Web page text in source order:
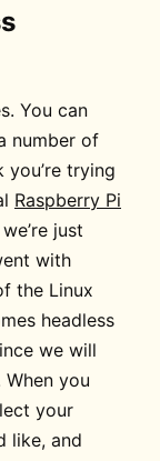
You can
number of
trying
Raspberry Pi
just
with
the Linux
headless
we will
you
your
like, and